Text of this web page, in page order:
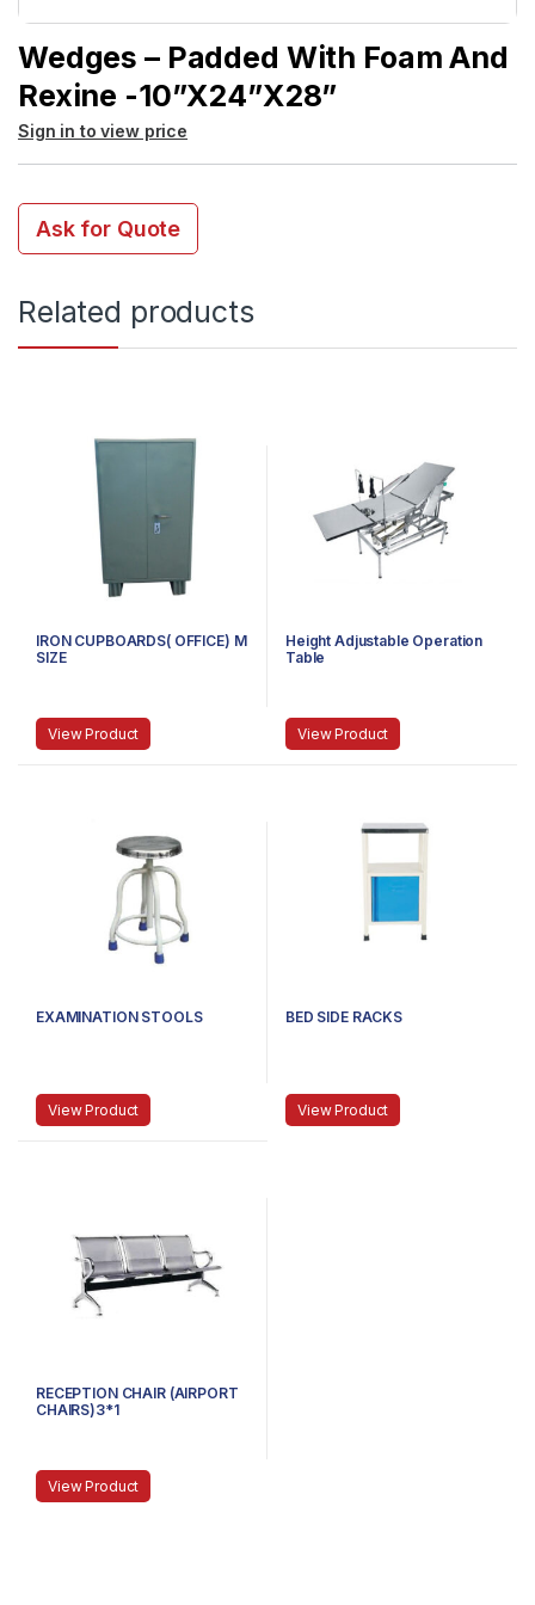
Wedges – Padded With Foam And
Rexine -10”x24”x28”
Sign in to view price
Ask for Quote
Related products
IRON CUPBOARDS( OFFICE) M
SIZE
View Product
Height Adjustable Operation
Table
View Product
EXAMINATION STOOLS
View Product
BED SIDE RACKS
View Product
RECEPTION CHAIR (AIRPORT
CHAIRS)3*1
View Product